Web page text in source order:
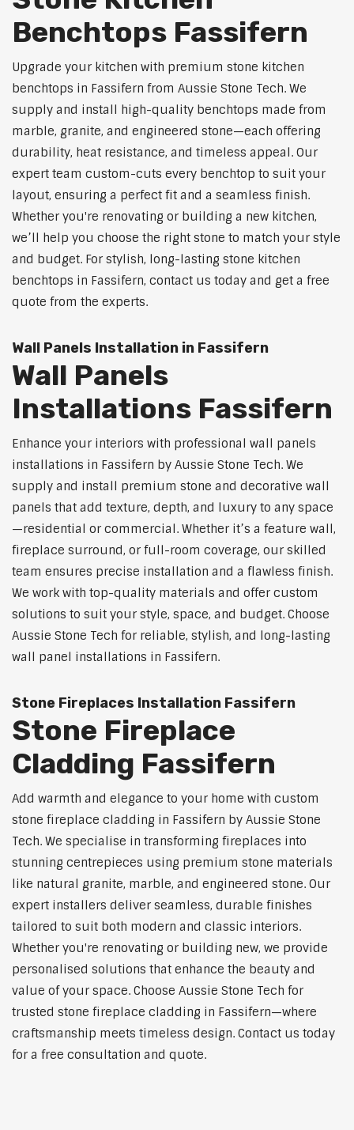
Benchtops Fassifern
Upgrade your kitchen with premium stone kitchen
benchtops in Fassifern from Aussie Stone Tech. We
supply and install high-quality benchtops made from
marble, granite, and engineered stone—each offering
durability, heat resistance, and timeless appeal. Our
expert team custom-cuts every benchtop to suit your
layout, ensuring a perfect fit and a seamless finish.
Whether you're renovating or building a new kitchen,
we’ll help you choose the right stone to match your style
and budget. For stylish, long-lasting stone kitchen
benchtops in Fassifern, contact us today and get a free
quote from the experts.
Wall Panels Installation in Fassifern
Wall Panels
Installations Fassifern
Enhance your interiors with professional wall panels
installations in Fassifern by Aussie Stone Tech. We
supply and install premium stone and decorative wall
panels that add texture, depth, and luxury to any space
—residential or commercial. Whether it’s a feature wall,
fireplace surround, or full-room coverage, our skilled
team ensures precise installation and a flawless finish.
We work with top-quality materials and offer custom
solutions to suit your style, space, and budget. Choose
Aussie Stone Tech for reliable, stylish, and long-lasting
wall panel installations in Fassifern.
Stone Fireplaces Installation Fassifern
Stone Fireplace
Cladding Fassifern
Add warmth and elegance to your home with custom
stone fireplace cladding in Fassifern by Aussie Stone
Tech. We specialise in transforming fireplaces into
stunning centrepieces using premium stone materials
like natural granite, marble, and engineered stone. Our
expert installers deliver seamless, durable finishes
tailored to suit both modern and classic interiors.
Whether you're renovating or building new, we provide
personalised solutions that enhance the beauty and
value of your space. Choose Aussie Stone Tech for
trusted stone fireplace cladding in Fassifern—where
craftsmanship meets timeless design. Contact us today
for a free consultation and quote.